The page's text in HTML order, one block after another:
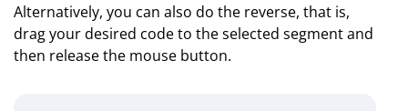
Alternatively, you can also do the reverse, that is,
drag your desired code to the selected segment and
then release the mouse button.